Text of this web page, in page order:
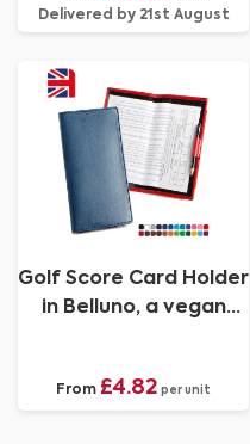
Delivered by 21st August
Golf Score Card Holder
in Belluno, a vegan
From £4.82 per unit